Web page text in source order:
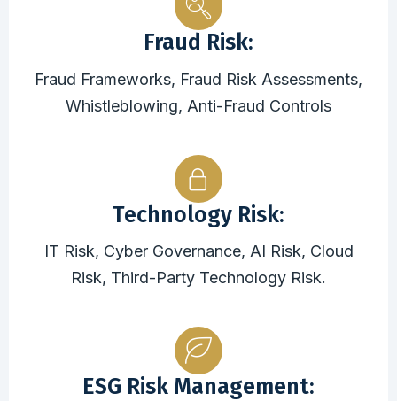
Fraud Risk:
Fraud Frameworks, Fraud Risk Assessments,
Whistleblowing, Anti-Fraud Controls
Technology Risk:
IT Risk, Cyber Governance, AI Risk, Cloud
Risk, Third-Party Technology Risk.
ESG Risk Management: